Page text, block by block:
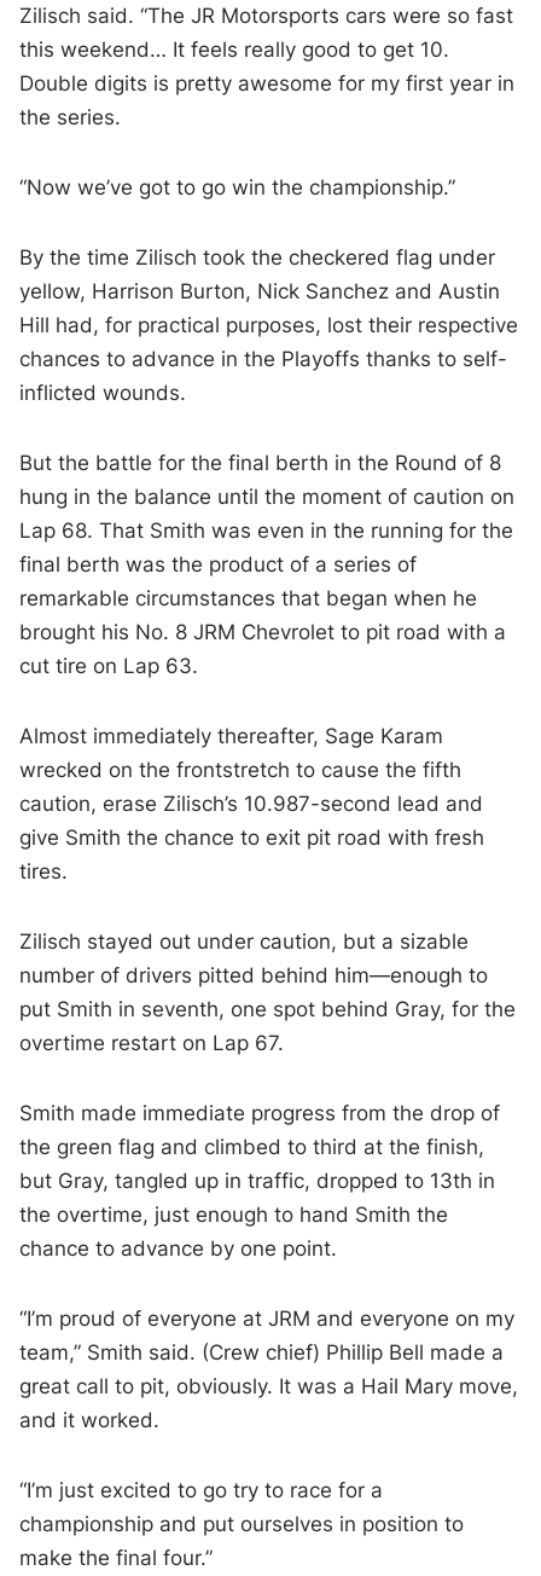
Zilisch said. “The JR Motorsports cars were so fast
this weekend… It feels really good to get 10.
Double digits is pretty awesome for my first year in
the series.
“Now we’ve got to go win the championship.”
By the time Zilisch took the checkered flag under
yellow, Harrison Burton, Nick Sanchez and Austin
Hill had, for practical purposes, lost their respective
chances to advance in the Playoffs thanks to self-
inflicted wounds.
But the battle for the final berth in the Round of 8
hung in the balance until the moment of caution on
Lap 68. That Smith was even in the running for the
final berth was the product of a series of
remarkable circumstances that began when he
brought his No. 8 JRM Chevrolet to pit road with a
cut tire on Lap 63.
Almost immediately thereafter, Sage Karam
wrecked on the frontstretch to cause the fifth
caution, erase Zilisch’s 10.987-second lead and
give Smith the chance to exit pit road with fresh
tires.
Zilisch stayed out under caution, but a sizable
number of drivers pitted behind him—enough to
put Smith in seventh, one spot behind Gray, for the
overtime restart on Lap 67.
Smith made immediate progress from the drop of
the green flag and climbed to third at the finish,
but Gray, tangled up in traffic, dropped to 13th in
the overtime, just enough to hand Smith the
chance to advance by one point.
“I’m proud of everyone at JRM and everyone on my
team,” Smith said. (Crew chief) Phillip Bell made a
great call to pit, obviously. It was a Hail Mary move,
and it worked.
“I’m just excited to go try to race for a
championship and put ourselves in position to
make the final four.”